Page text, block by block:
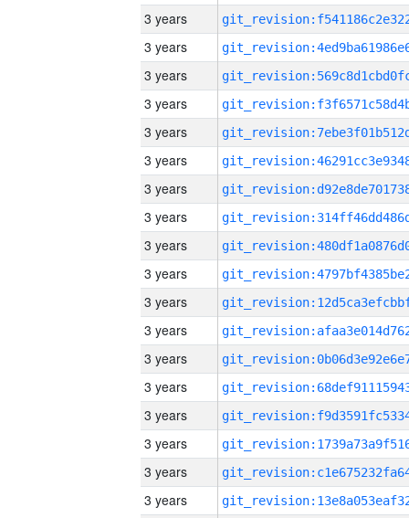
3 years
3 years
3 years
3 years
3 years
3 years
3 years
3 years
3 years
3 years
3 years
3 years
3 years
3 years
3 years
3 years
3 years
3 years